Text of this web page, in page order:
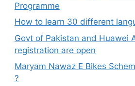
Programme
How to learn 30 different
Govt of Pakistan and Huawei
registration are open
Maryam Nawaz E Bikes
?